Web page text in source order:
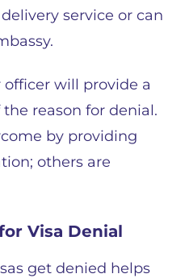
service or can
will provide a
reason for denial.
by providing
others are
Visa Denial
get denied helps